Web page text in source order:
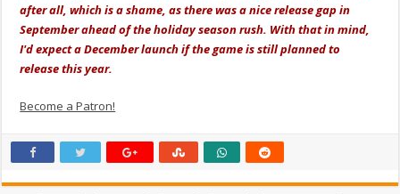
after all, which is a shame, as there was a nice release gap in
September ahead of the holiday season rush. With that in mind,
I'd expect a December launch if the game is still planned to
release this year.
Become a Patron!